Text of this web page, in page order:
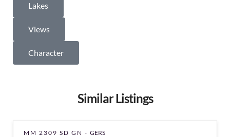
Lakes
Views
Character
Similar Listings
MM 2309 SD GN - GERS